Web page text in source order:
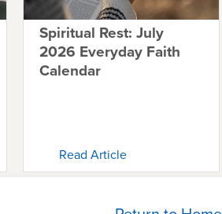
Spiritual Rest: July
2026 Everyday Faith
Calendar
Read Article